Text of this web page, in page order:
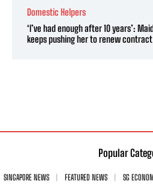
Domestic Helpers
‘I’ve had enough after 10 years’:
keeps pushing her to renew contract
Popular
SINGAPORE NEWS FEATURED NEWS SG